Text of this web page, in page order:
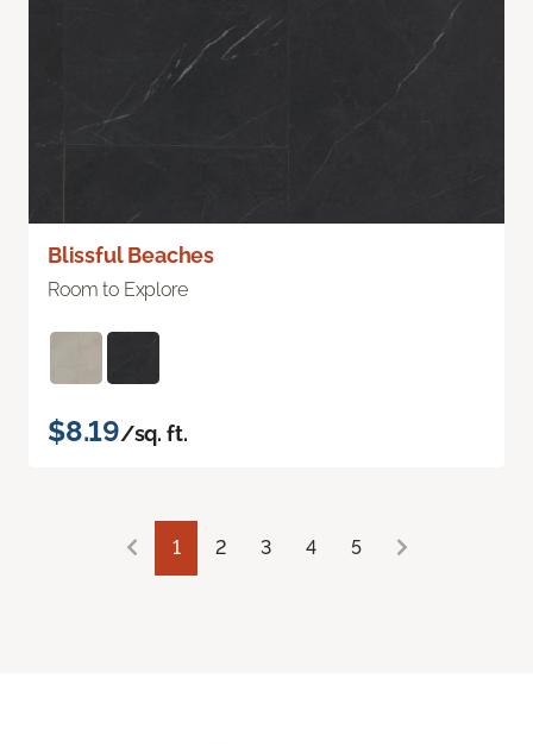
Blissful Beaches
Room to Explore
$8.19/sq. ft.
1 2 3 4 5